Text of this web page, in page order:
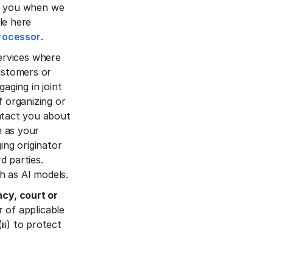
when we
here
.
where
or
in joint
organizing or
you about
as your
originator
parties.
as AI models.
court or
of applicable
to protect